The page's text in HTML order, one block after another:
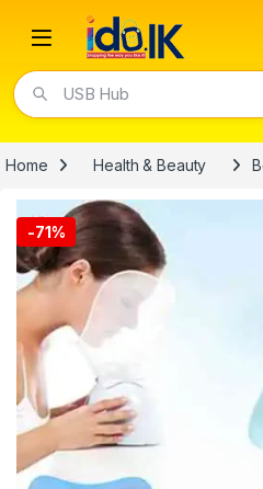
Open
Video Lights
Home Health & Beauty
-71%